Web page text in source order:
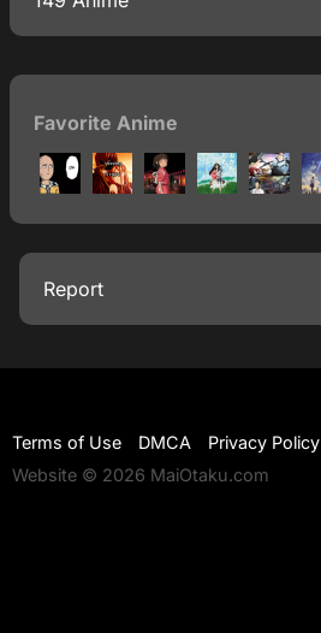
Favorite Anime
Report
Terms of Use DMCA
Privacy Policy
Website © 2026 MaiOtaku.com